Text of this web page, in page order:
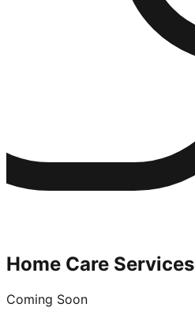
Home Care Services
Coming Soon